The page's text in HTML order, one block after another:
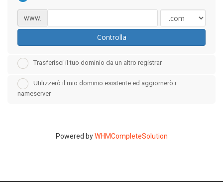
www.
Controlla
Trasferisci il tuo dominio da un altro registrar
Utilizzerò il mio dominio esistente ed aggiornerò i
nameserver
Powered byWHMCompleteSolution